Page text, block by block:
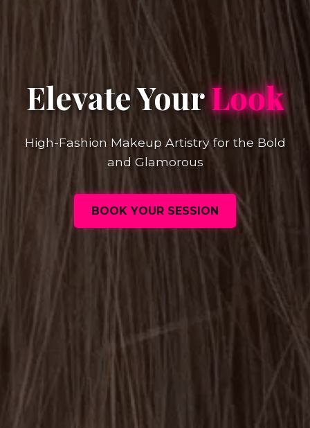
Elevate YourLook
High-Fashion Makeup Artistry for the Bold
and Glamorous
BOOK YOUR SESSION